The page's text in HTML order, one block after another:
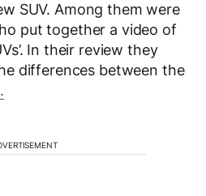
SUV. Among them were
put together a video of
In their review they
differences between the